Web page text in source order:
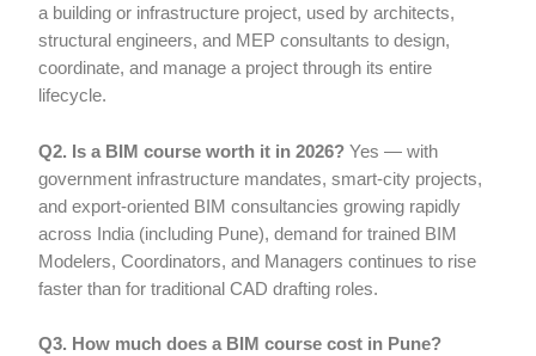
a building or infrastructure project, used by architects,
structural engineers, and MEP consultants to design,
coordinate, and manage a project through its entire
lifecycle.
Q2. Is a BIM course worth it in 2026? Yes — with
government infrastructure mandates, smart-city projects,
and export-oriented BIM consultancies growing rapidly
across India (including Pune), demand for trained BIM
Modelers, Coordinators, and Managers continues to rise
faster than for traditional CAD drafting roles.
Q3. How much does a BIM course cost in Pune?